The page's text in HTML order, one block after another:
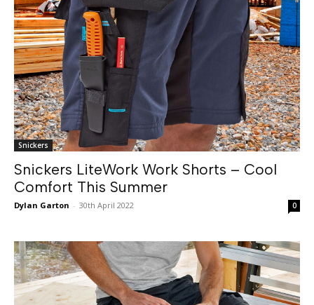
Snickers
Snickers LiteWork Work Shorts – Cool
Comfort This Summer
Dylan Garton - 30th April 2022 0